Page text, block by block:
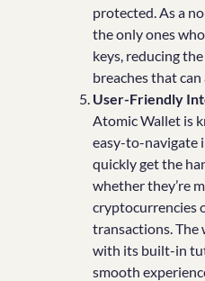
protected. As a
the only ones
keys, reducing
breaches that
User-Friendly
Atomic Wallet is
easy-to-navigate
quickly get the
whether they’re
cryptocurrencies
transactions. The
with its built-in
smooth